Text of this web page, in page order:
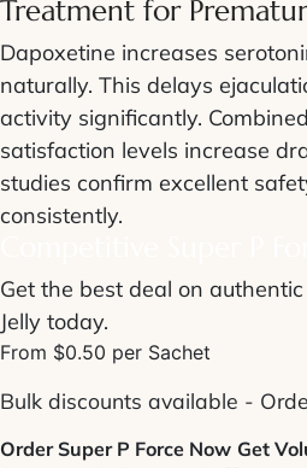
Treatment for
Dapoxetine increases
naturally. This delays
activity significantly.
satisfaction levels increase
studies confirm excellent
consistently.
Get the best deal on
Jelly today.
From $0.50 per Sachet
Bulk discounts available -
Order Super P Force Now Get